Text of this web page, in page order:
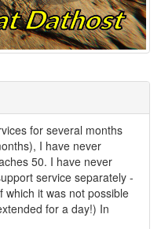
for several months
I have never
50. I have never
service separately -
which it was not possible
for a day!) In